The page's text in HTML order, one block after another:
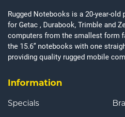
Rugged Notebooks is a 20-year-old
for Getac , Durabook, Trimble and
computers from the smallest form
the 15.6” notebooks with one
providing quality rugged mobile
Information
Specials